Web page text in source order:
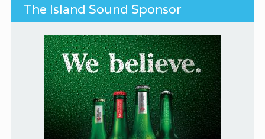
The Island Sound Sponsor